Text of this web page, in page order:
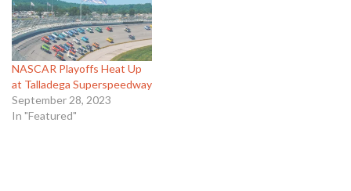
NASCAR Playoffs Heat Up
at Talladega Superspeedway
September 28, 2023
In "Featured"